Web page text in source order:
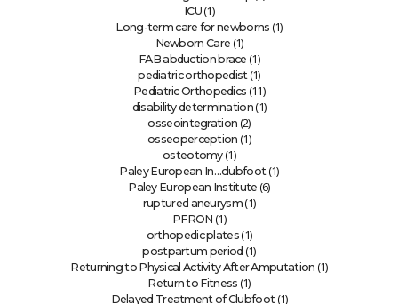
ICU(1)
Long-term care for newborns (1)
Newborn Care (1)
FAB abduction brace (1)
pediatric orthopedist(1)
Pediatric Orthopedics (11)
disability determination (1)
osseointegration (2)
osseoperception (1)
osteotomy(1)
Paley European In…clubfoot(1)
Paley European Institute (6)
ruptured aneurysm(1)
PFRON (1)
orthopedic plates(1)
postpartum period (1)
Returning to Physical Activity After Amputation (1)
Return to Fitness (1)
Delayed Treatment of Clubfoot(1)